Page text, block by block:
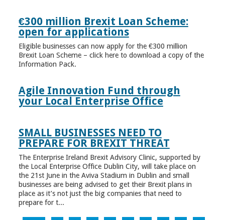
€300 million Brexit Loan Scheme:
open for applications
Eligible businesses can now apply for the €300 million
Brexit Loan Scheme – click here to download a copy of the
Information Pack.
Agile Innovation Fund through
your Local Enterprise Office
SMALL BUSINESSES NEED TO
PREPARE FOR BREXIT THREAT
The Enterprise Ireland Brexit Advisory Clinic, supported by
the Local Enterprise Office Dublin City, will take place on
the 21st June in the Aviva Stadium in Dublin and small
businesses are being advised to get their Brexit plans in
place as it’s not just the big companies that need to
prepare for t...